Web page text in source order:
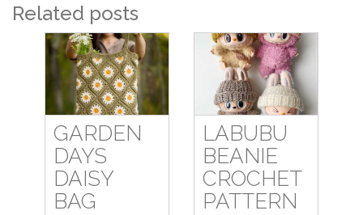
Related posts
GARDEN
DAYS
DAISY
BAG
LABUBU
BEANIE
CROCHET
PATTERN